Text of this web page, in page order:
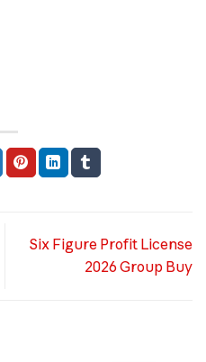
Six Figure Profit License
2026 Group Buy